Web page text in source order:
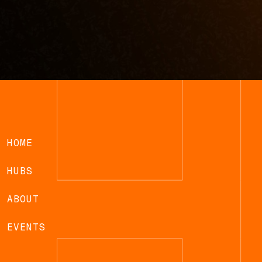
HOME
HUBS
ABOUT
EVENTS